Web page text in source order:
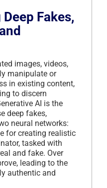
Fakes,
images, videos,
manipulate or
in existing content,
to discern
AI is the
deep fakes,
neural networks:
for creating realistic
tasked with
and fake. Over
leading to the
authentic and